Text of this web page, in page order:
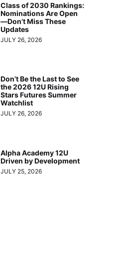
Class of 2030 Rankings:
Nominations Are Open
—Don’t Miss These
Updates
JULY 26, 2026
Don’t Be the Last to See
the 2026 12U Rising
Stars Futures Summer
Watchlist
JULY 26, 2026
Alpha Academy 12U
Driven by Development
JULY 25, 2026